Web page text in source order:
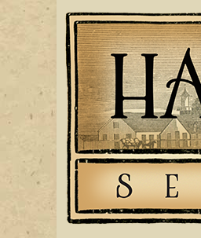
Skip
to
content